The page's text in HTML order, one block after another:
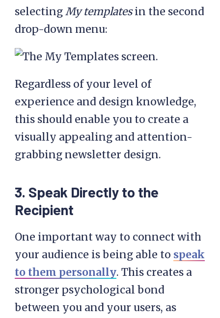
selectingMy templatesin the second
drop-down menu:
Regardless of your level of
experience and design knowledge,
this should enable you to create a
visually appealing and attention-
grabbing newsletter design.
3. Speak Directly to the
Recipient
One important way to connect with
your audience is being able to speak
to them personally. This creates a
stronger psychological bond
between you and your users, as